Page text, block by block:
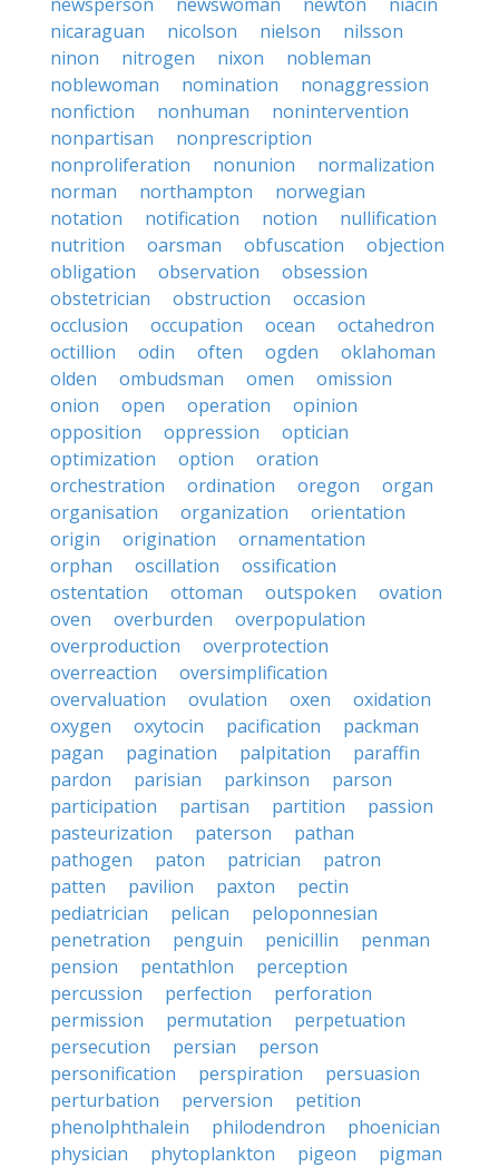
nicaraguan
nicolson nielson
nilsson
ninon
nitrogen nixon
nobleman
noblewoman
nomination
nonaggression
nonfiction
nonhuman
nonintervention
nonpartisan
nonprescription
nonproliferation
nonunion
normalization
norman
northampton
norwegian
notation
notification notion
nullification
nutrition
oarsman obfuscation
objection
obligation
observation
obsession
obstetrician
obstruction
occasion
occlusion
occupation ocean
octahedron
octillion
odin often ogden
oklahoman
olden
ombudsman omen
omission
onion
open operation
opinion
opposition
oppression
optician
optimization
option
oration
orchestration
ordination oregon
organ
organisation
organization
orientation
origin
origination
ornamentation
orphan
oscillation
ossification
ostentation
ottoman outspoken
ovation
oven
overburden
overpopulation
overproduction
overprotection
overreaction
oversimplification
overvaluation
ovulation oxen
oxidation
oxygen
oxytocin pacification
packman
pagan
pagination palpitation
paraffin
pardon
parisian parkinson
parson
participation
partisan partition
passion
pasteurization
paterson
pathan
pathogen
paton patrician
patron
patten
pavilion paxton
pectin
pediatrician
pelican
peloponnesian
penetration
penguin penicillin
penman
pension
pentathlon
perception
percussion
perfection
perforation
permission
permutation
perpetuation
persecution
persian
person
personification
perspiration
persuasion
perturbation
perversion
petition
phenolphthalein
philodendron
phoenician
physician
phytoplankton pigeon
pigman